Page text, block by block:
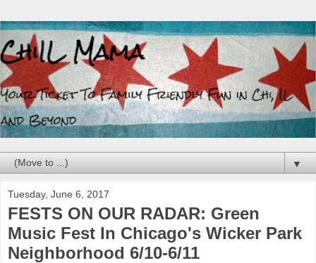
▼
Tuesday, June 6, 2017
FESTS ON OUR RADAR: Green
Music Fest In Chicago's Wicker Park
Neighborhood 6/10-6/11